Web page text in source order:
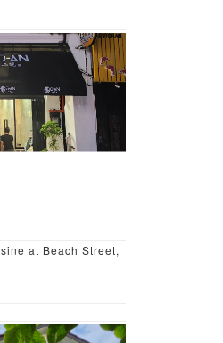
at Beach Street,